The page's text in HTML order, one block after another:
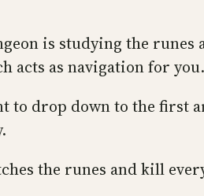
is studying the
acts as navigation for you.
to drop down to the
the runes and kill